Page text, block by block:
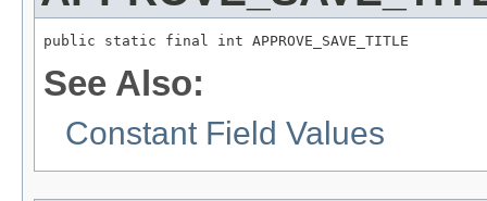
public static final int APPROVE_SAVE_TITLE
See Also:
Constant Field Values